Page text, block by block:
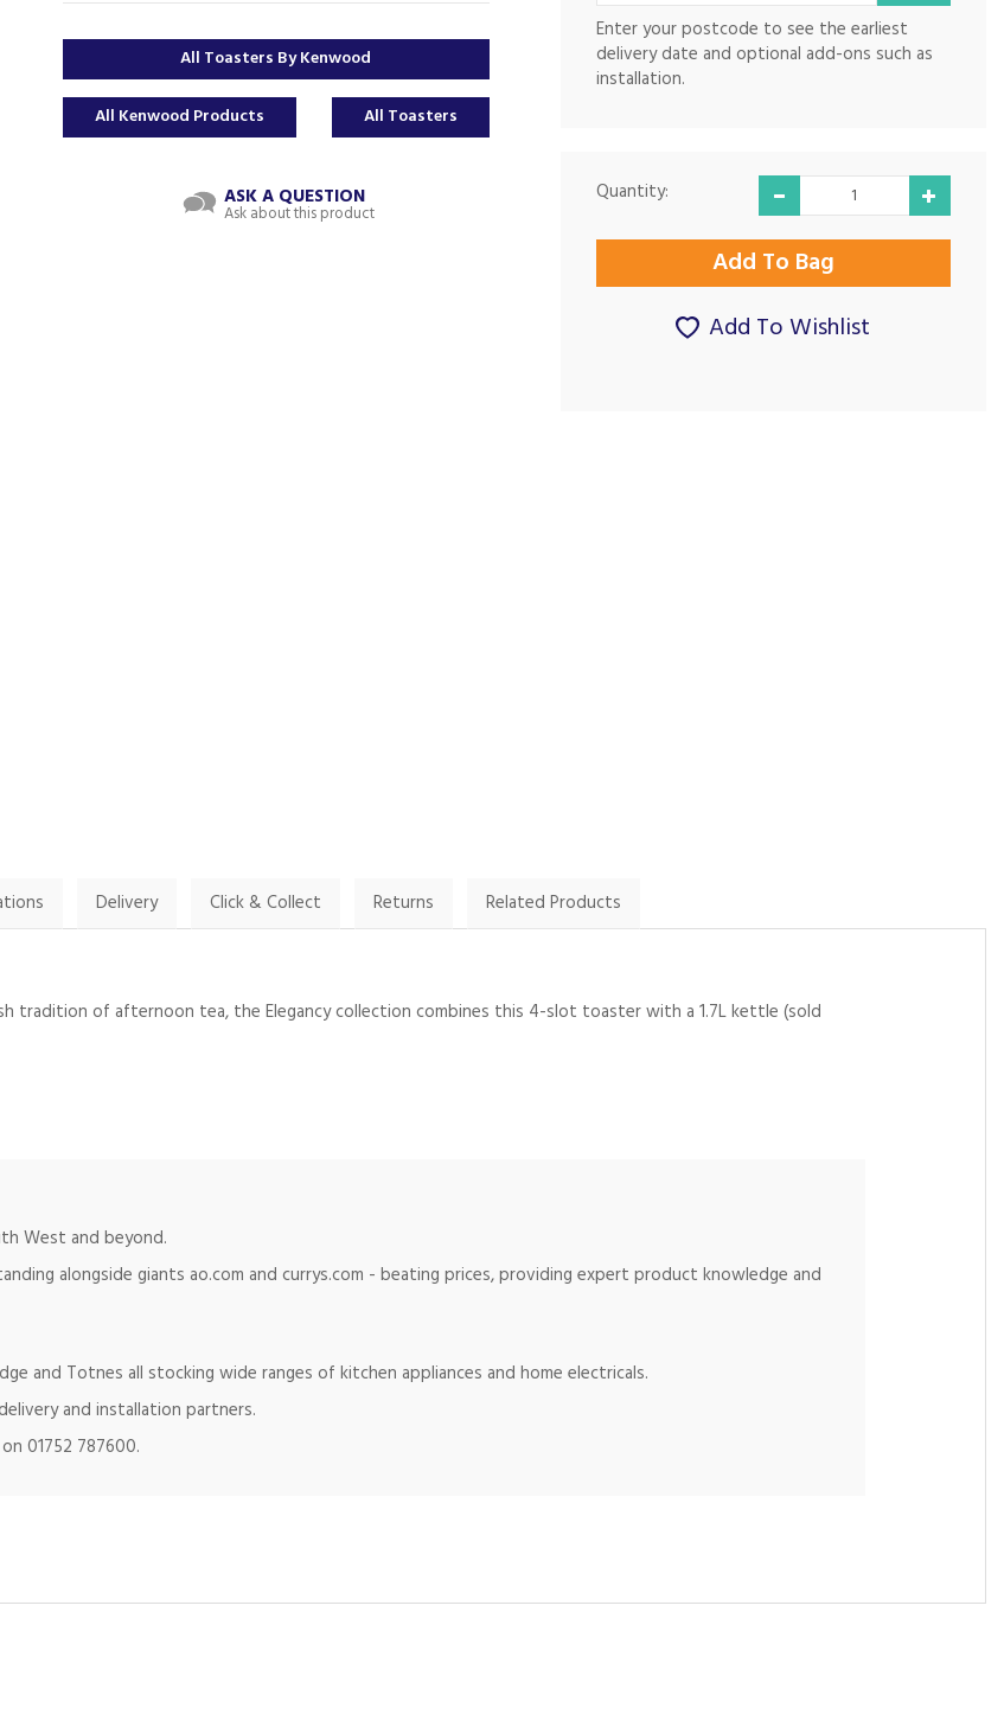
All Toasters By Kenwood
All Kenwood Products All Toasters
ASK A QUESTION
Ask about this product
Enter your postcode to see the earliest
delivery date and optional add-ons such as
installation.
Quantity:
Add To Wishlist
Delivery Click & Collect Returns Related Products
tradition of afternoon tea, the Elegancy collection combines this 4-slot toaster with a 1.7L kettle (sold
West and beyond.
alongside giants ao.com and currys.com - beating prices, providing expert product knowledge and
and Totnes all stocking wide ranges of kitchen appliances and home electricals.
and installation partners.
01752 787600.